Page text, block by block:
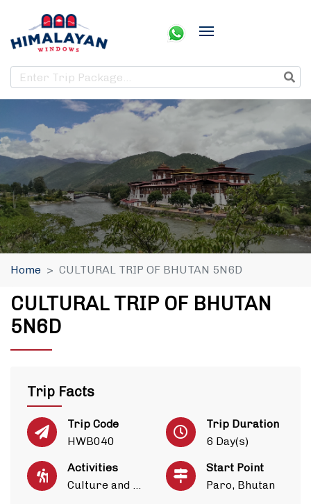
Home CULTURAL TRIP OF BHUTAN 5N6D
CULTURAL TRIP OF BHUTAN
5N6D
Trip Facts
Trip Code
HWB040
Trip Duration
6 Day(s)
Activities
Culture and Heritage
Start Point
Paro, Bhutan